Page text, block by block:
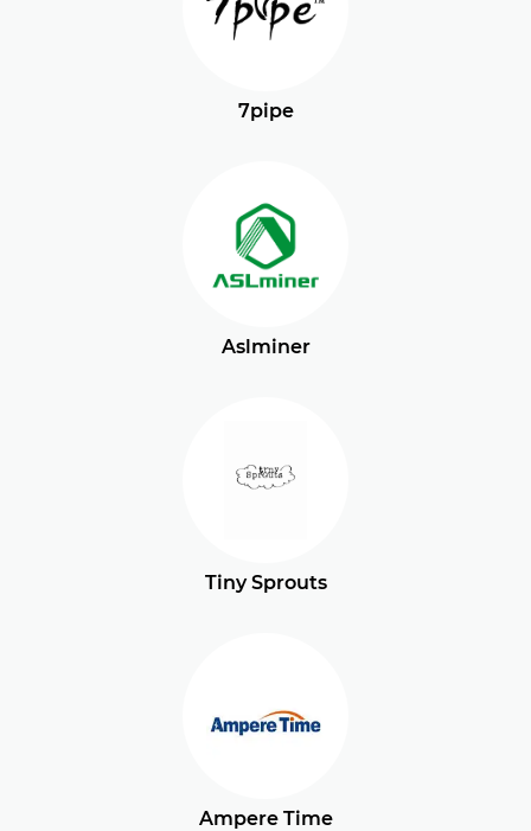
7pipe
Aslminer
Tiny Sprouts
Ampere Time